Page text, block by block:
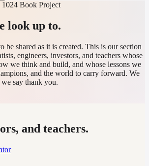
1024 Book Project
look up to.
be shared as it is created. This is our section
engineers, investors, and teachers whose
we think and build, and whose lessons we
and the world to carry forward. We
say thank you.
and teachers.